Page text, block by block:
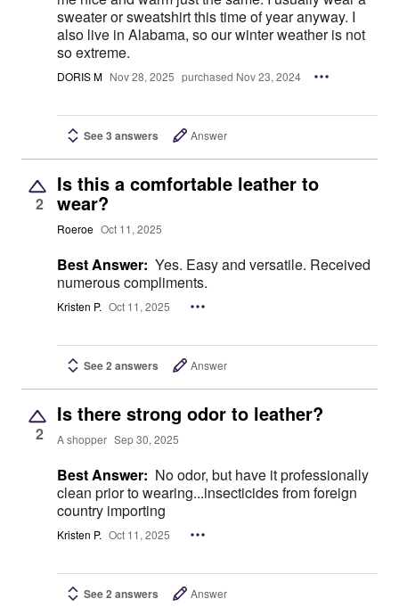
sweater or sweatshirt this time of year anyway. I
also live in Alabama, so our winter weather is not
so extreme.
DORIS M Nov 28, 2025 purchased Nov 23, 2024
See 3 answers Answer
2
Is this a comfortable leather to
wear?
Roeroe Oct 11, 2025
Best Answer: Yes. Easy and versatile. Received
numerous compliments.
Kristen P. Oct 11, 2025
See 2 answers Answer
2
Is there strong odor to leather?
A shopper Sep 30, 2025
Best Answer: No odor, but have it professionally
clean prior to wearing...insecticides from foreign
country importing
Kristen P. Oct 11, 2025
See 2 answers Answer